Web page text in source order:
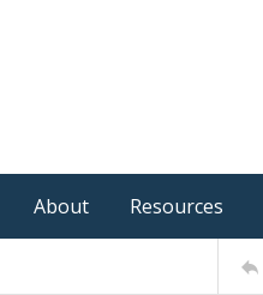
About Resources